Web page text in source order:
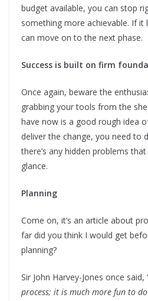
budget available, you can stop
something more achievable. If
can move on to the next phase.
Success is built on firm
Once again, beware the
grabbing your tools from the
have now is a good rough idea
deliver the change, you need to
there’s any hidden problems
glance.
Planning
Come on, it’s an article about
far did you think I would get
planning?
Sir John Harvey-Jones once said,
process; it is much more fun to